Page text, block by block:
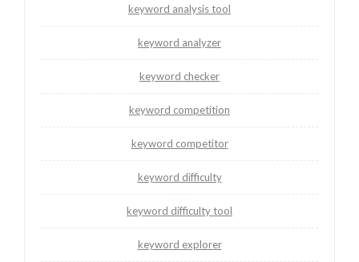
keyword analysis tool
keyword analyzer
keyword checker
keyword competition
keyword competitor
keyword difficulty
keyword difficulty tool
keyword explorer